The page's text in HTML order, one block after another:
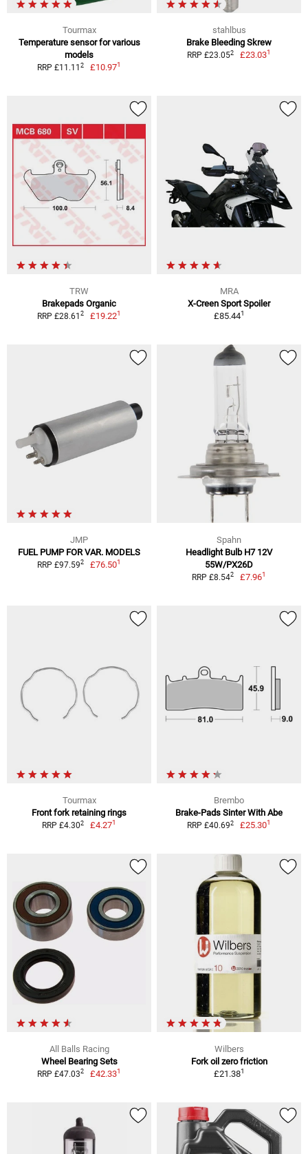
Tourmax
Temperature sensor for various
models
RRP £11.11 2 £10.971
stahlbus
Brake Bleeding Skrew
RRP £23.052 £23.031
TRW
Brakepads Organic
RRP £28.61 2 £19.221
MRA
X-Creen Sport Spoiler
£85.441
JMP
FUEL PUMP FOR VAR. MODELS
RRP £97.592 £76.501
Spahn
Headlight Bulb H7 12V
55W/PX26D
RRP £8.542 £7.961
Tourmax
Front fork retaining rings
RRP £4.302 £4.271
Brembo
Brake-Pads Sinter With Abe
RRP £40.692 £25.301
All Balls Racing
Wheel Bearing Sets
RRP £47.032 £42.331
Wilbers
Fork oil zero friction
£21.381